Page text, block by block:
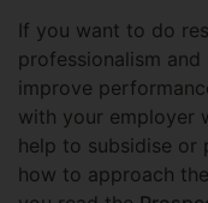
If you want to do
professionalism
improve
with your employer
help to subsidise or
how to approach